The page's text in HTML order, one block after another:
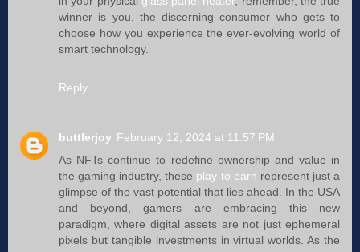
winner is you, the discerning consumer who gets to
choose how you experience the ever-evolving world of
smart technology.
Reply
buttlerjoy February 12, 2024 at 11:57 PM
As NFTs continue to redefine ownership and value in
the gaming industry, these play to earn represent just a
glimpse of the vast potential that lies ahead. In the USA
and beyond, gamers are embracing this new
paradigm, where digital assets are not just ephemeral
pixels but tangible investments in virtual worlds. As the